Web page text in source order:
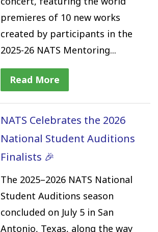
premieres of 10 new works
created by participants in the
2025-26 NATS Mentoring...
Read More
NATS Celebrates the 2026
National Student Auditions
Finalists 🎉
The 2025–2026 NATS National
Student Auditions season
concluded on July 5 in San
Antonio, Texas, along the way